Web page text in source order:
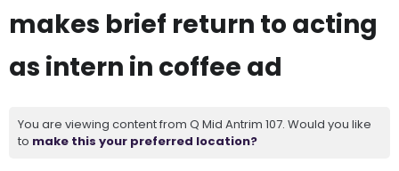
makes brief return to acting
as intern in coffee ad
You are viewing content from Q Mid Antrim 107. Would you like
to make this your preferred location?